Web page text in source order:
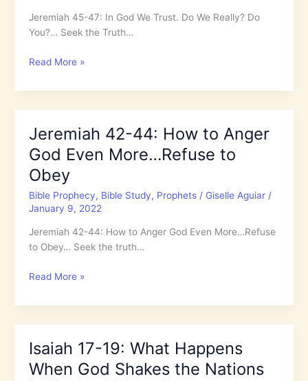
Judgment
of
Jeremiah 45-47: In God We Trust. Do We Really? Do
You?… Seek the Truth…
Jeremiah
47:
We
Trust.
Do
We
Really?
Do
You?
Read More »
Jeremiah 42-44: How to Anger
God Even More…Refuse to
Obey
Bible Prophecy, Bible Study, Prophets/ Giselle Aguiar /
January 9, 2022
Jeremiah 42-44: How to Anger God Even More…Refuse
to Obey… Seek the truth…
Jeremiah
44:
Anger
God
Read More »
Isaiah 17-19: What Happens
When God Shakes the Nations